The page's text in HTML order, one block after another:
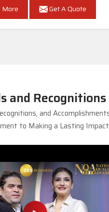
More Get A Quote
and Recognitions
and
to Making a Lasting Impact